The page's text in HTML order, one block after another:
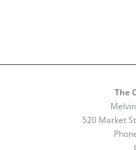
The
520 Market